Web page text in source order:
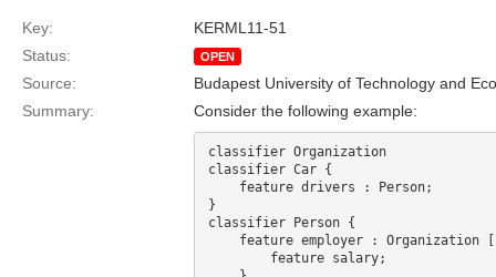
Key:
KERML11-51
Status:
OPEN
Source:
Budapest University of Technology and
Summary:
Consider the following example:
classifier Organization
classifier Car {
}
classifier Person {